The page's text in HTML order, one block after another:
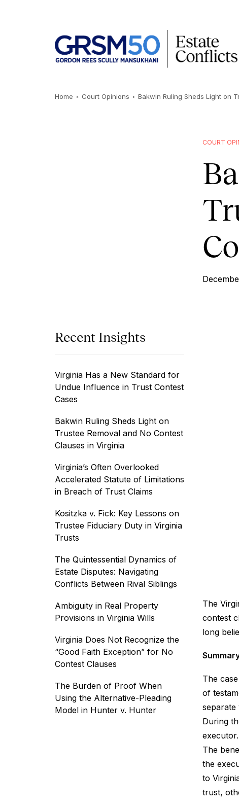
Home Court Opinions Bakwin Ruling Sheds Light on
COURT
Recent Insights
Virginia Has a New Standard for
Undue Influence in Trust Contest
Cases
Bakwin Ruling Sheds Light on
Trustee Removal and No Contest
Clauses in Virginia
Virginia’s Often Overlooked
Accelerated Statute of Limitations
in Breach of Trust Claims
Kositzka v. Fick: Key Lessons on
Trustee Fiduciary Duty in Virginia
Trusts
The Quintessential Dynamics of
Estate Disputes: Navigating
Conflicts Between Rival Siblings
Ambiguity in Real Property
Provisions in Virginia Wills
Virginia Does Not Recognize the
“Good Faith Exception” for No
Contest Clauses
The Burden of Proof When
Using the Alternative-Pleading
Model in Hunter v. Hunter
The
contest
long
The
of
separate
During
The
the
to
trust,